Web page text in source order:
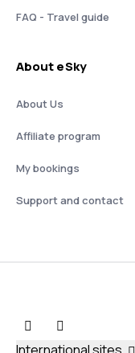
FAQ - Travel guide
About eSky
About Us
Affiliate program
My bookings
Support and contact